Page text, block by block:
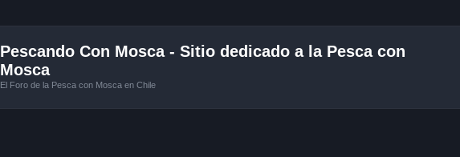
Pescando Con Mosca - Sitio dedicado a la Pesca con
Mosca
El Foro de la Pesca con Mosca en Chile